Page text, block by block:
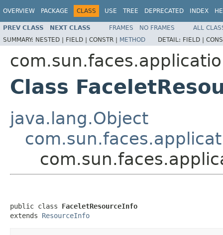
OVERVIEW PACKAGE CLASS USE TREE DEPRECATED INDEX
PREV CLASS NEXT CLASS FRAMES NO FRAMES
ALL
SUMMARY: NESTED | FIELD | CONSTR | METHOD DETAIL: FIELD |
Class
java.lang.Object
public class FaceletResourceInfo
extends ResourceInfo